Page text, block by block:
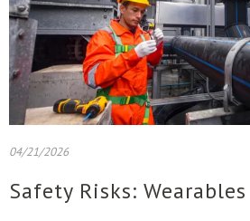
04/21/2026
Safety Risks: Wearables